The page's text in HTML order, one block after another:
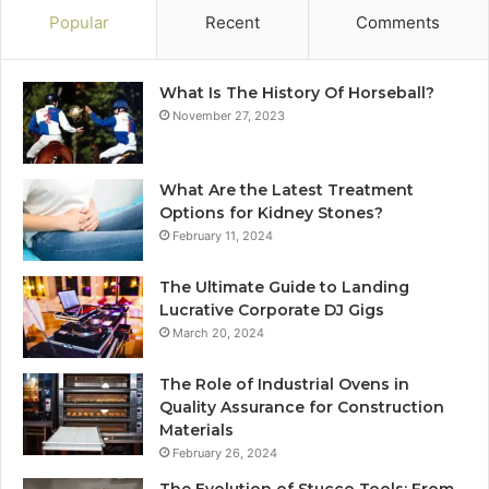
Popular Recent Comments
What Is The History Of Horseball?
November 27, 2023
What Are the Latest Treatment
Options for Kidney Stones?
February 11, 2024
The Ultimate Guide to Landing
Lucrative Corporate DJ Gigs
March 20, 2024
The Role of Industrial Ovens in
Quality Assurance for Construction
Materials
February 26, 2024